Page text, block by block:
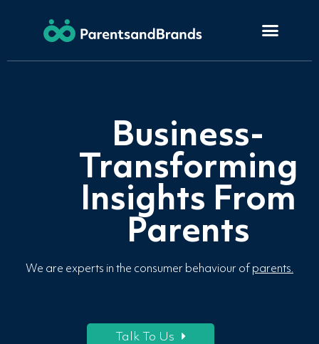
Business-
Transforming
Insights From
Parents
We are experts in the consumer behaviour of parents.
Talk To Us